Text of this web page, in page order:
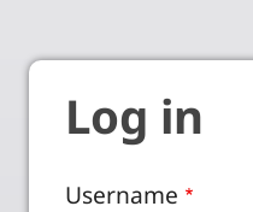
Log in
Username